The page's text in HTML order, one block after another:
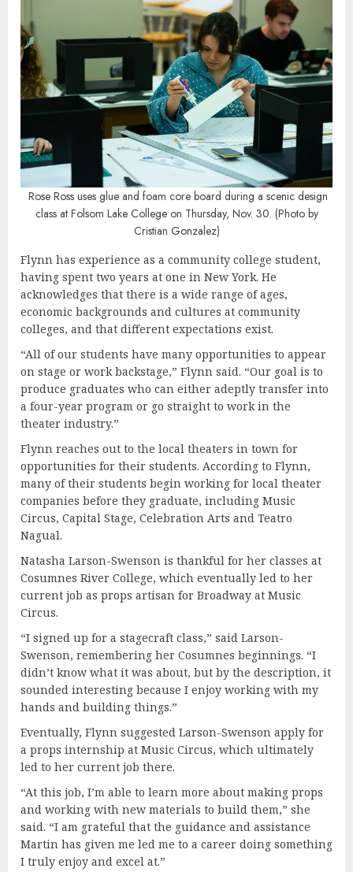
Rose Ross uses glue and foam core board during a scenic design
class at Folsom Lake College on Thursday, Nov. 30. (Photo by
Cristian Gonzalez)
Flynn has experience as a community college student,
having spent two years at one in New York. He
acknowledges that there is a wide range of ages,
economic backgrounds and cultures at community
colleges, and that different expectations exist.
“All of our students have many opportunities to appear
on stage or work backstage,” Flynn said. “Our goal is to
produce graduates who can either adeptly transfer into
a four-year program or go straight to work in the
theater industry.”
Flynn reaches out to the local theaters in town for
opportunities for their students. According to Flynn,
many of their students begin working for local theater
companies before they graduate, including Music
Circus, Capital Stage, Celebration Arts and Teatro
Nagual.
Natasha Larson-Swenson is thankful for her classes at
Cosumnes River College, which eventually led to her
current job as props artisan for Broadway at Music
Circus.
“I signed up for a stagecraft class,” said Larson-
Swenson, remembering her Cosumnes beginnings. “I
didn’t know what it was about, but by the description, it
sounded interesting because I enjoy working with my
hands and building things.”
Eventually, Flynn suggested Larson-Swenson apply for
a props internship at Music Circus, which ultimately
led to her current job there.
“At this job, I’m able to learn more about making props
and working with new materials to build them,” she
said. “I am grateful that the guidance and assistance
Martin has given me led me to a career doing something
I truly enjoy and excel at.”